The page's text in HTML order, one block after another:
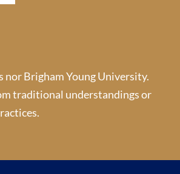
Brigham Young University.
traditional understandings or